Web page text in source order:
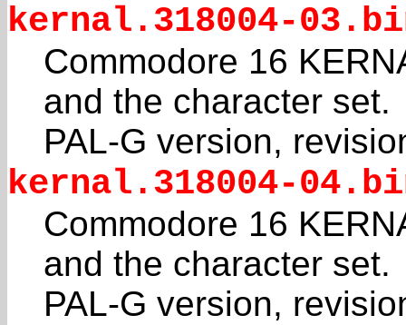
kernal.318004-
Commodore 16
and the character set.
PAL-G version,
kernal.318004-
Commodore 16
and the character set.
PAL-G version,